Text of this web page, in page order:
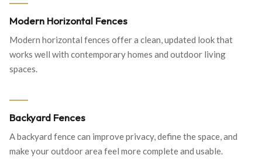
Modern Horizontal Fences
Modern horizontal fences offer a clean, updated look that
works well with contemporary homes and outdoor living
spaces.
Backyard Fences
A backyard fence can improve privacy, define the space, and
make your outdoor area feel more complete and usable.